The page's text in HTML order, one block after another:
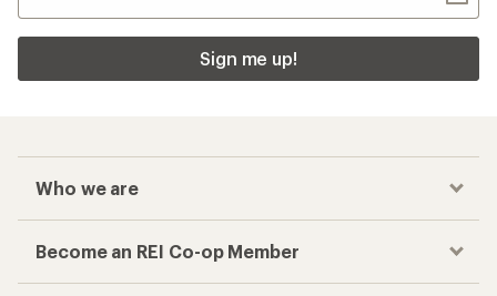
Sign me up!
Who we are
Become an REI Co-op Member